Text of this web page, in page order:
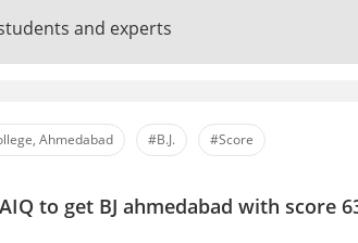
and experts
Ahmedabad #B.J. #Score
to get BJ ahmedabad with score